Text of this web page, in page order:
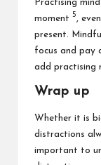
Practising
moment 5,
present.
focus and pay
add practising
Wrap up
Whether it is
distractions
important to